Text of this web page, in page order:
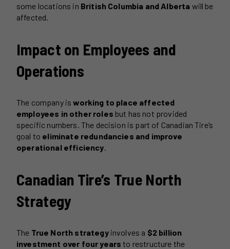
some locations in British Columbia and Alberta will be
affected.
Impact on Employees and
Operations
The company isworking to place affected
employees in other roles but has not provided
specific numbers. The decision is part of Canadian Tire’s
goal to eliminate redundancies and improve
operational efficiency
Canadian Tire’s True North
Strategy
The True North strategyinvolves a $2 billion
investment over four years to restructure the